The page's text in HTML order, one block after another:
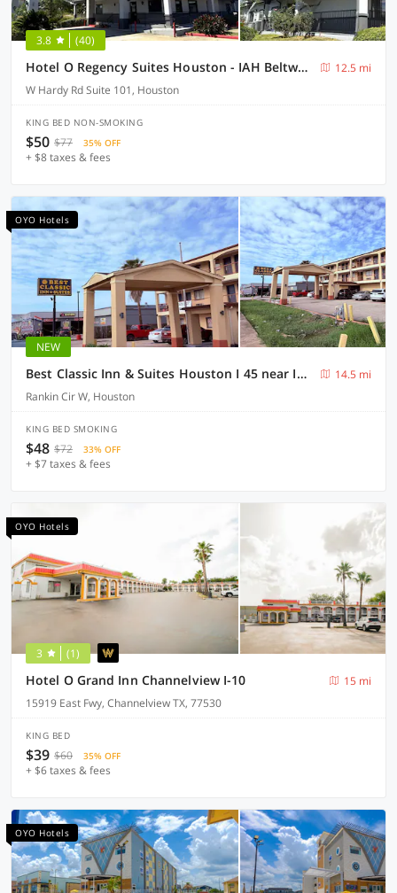
3.8 (40)
Hotel O Regency Suites Houston - IAH Beltway 8
12.5 mi
W Hardy Rd Suite 101, Houston
KING BED NON-SMOKING
$50 $77 35% OFF
+ $8 taxes & fees
OYO Hotels
NEW
Best Classic Inn & Suites Houston I 45 near IAH
14.5 mi
Rankin Cir W, Houston
KING BED SMOKING
$48 $72 33% OFF
+ $7 taxes & fees
OYO Hotels
3 (1)
Hotel O Grand Inn Channelview I-10
15 mi
15919 East Fwy, Channelview TX, 77530
KING BED
$39 $60 35% OFF
+ $6 taxes & fees
OYO Hotels